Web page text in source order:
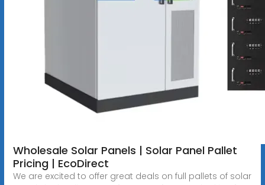
Wholesale Solar Panels | Solar Panel Pallet
Pricing | EcoDirect
We are excited to offer great deals on full pallets of solar